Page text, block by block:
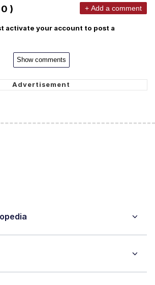
) + Add a comment
activate your account to post a
Show comments